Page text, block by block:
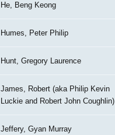
He, Beng Keong
Humes, Peter Philip
Hunt, Gregory Laurence
James, Robert (aka Philip Kevin
Luckie and Robert John Coughlin)
Jeffery, Gyan Murray